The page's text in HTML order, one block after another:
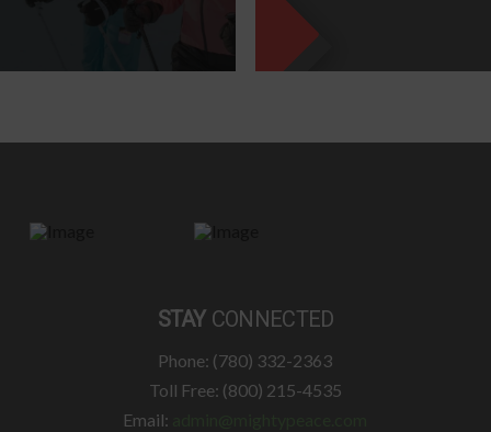
STAY CONNECTED
Phone: (780) 332-2363
Toll Free: (800) 215-4535
Email: